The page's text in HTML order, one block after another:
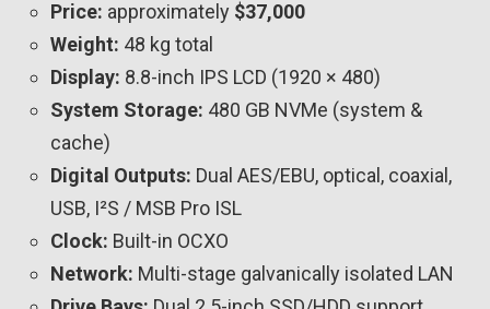
Price: approximately $37,000
Weight: 48 kg total
Display: 8.8-inch IPS LCD (1920 × 480)
System Storage: 480 GB NVMe (system &
cache)
Digital Outputs: Dual AES/EBU, optical, coaxial,
USB, I²S / MSB Pro ISL
Clock: Built-in OCXO
Network: Multi-stage galvanically isolated LAN